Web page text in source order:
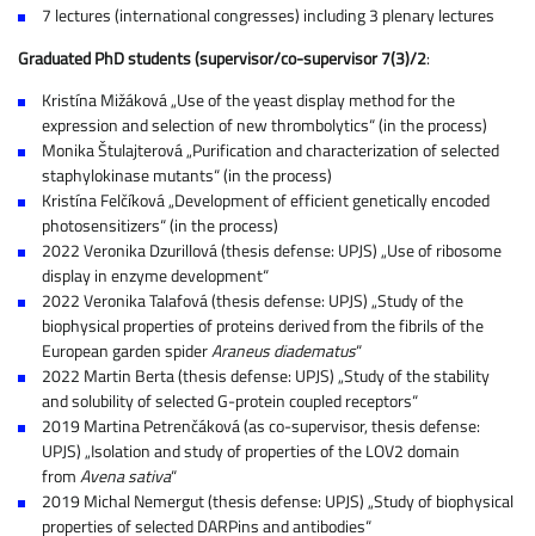
7 lectures (international congresses) including 3 plenary lectures
Graduated PhD students (supervisor/co-supervisor 7(3)/2:
Kristína Mižáková „Use of the yeast display method for the
expression and selection of new thrombolytics“ (in the process)
Monika Štulajterová „Purification and characterization of selected
staphylokinase mutants“ (in the process)
Kristína Felčíková „Development of efficient genetically encoded
photosensitizers“ (in the process)
2022 Veronika Dzurillová (thesis defense: UPJS) „Use of ribosome
display in enzyme development“
2022 Veronika Talafová (thesis defense: UPJS) „Study of the
biophysical properties of proteins derived from the fibrils of the
European garden spiderAraneus diadematus“
2022 Martin Berta (thesis defense: UPJS) „Study of the stability
and solubility of selected G-protein coupled receptors“
2019 Martina Petrenčáková (as co-supervisor, thesis defense:
UPJS) „Isolation and study of properties of the LOV2 domain
fromAvena sativa“
2019 Michal Nemergut (thesis defense: UPJS) „Study of biophysical
properties of selected DARPins and antibodies“